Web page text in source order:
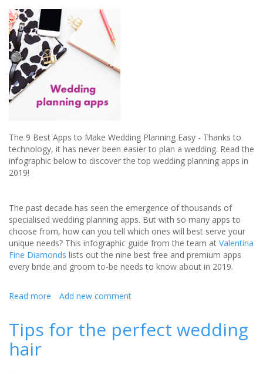
your
canine
companion:
review
The 9 Best Apps to Make Wedding Planning Easy - Thanks to
technology, it has never been easier to plan a wedding. Read the
infographic below to discover the top wedding planning apps in
2019!
The past decade has seen the emergence of thousands of
specialised wedding planning apps. But with so many apps to
choose from, how can you tell which ones will best serve your
unique needs? This infographic guide from the team at Valentina
Fine Diamonds lists out the nine best free and premium apps
every bride and groom to-be needs to know about in 2019.
Read more about
wedding
Add new comment
Tips for the perfect wedding
hair